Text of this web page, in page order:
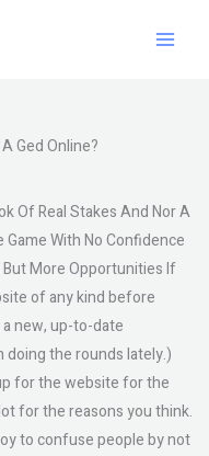
Ged Online?
Of Real Stakes And Nor A
With No Confidence
But More Opportunities If
of any kind before
new, up-to-date
doing the rounds lately.)
for the website for the
for the reasons you think.
to confuse people by not